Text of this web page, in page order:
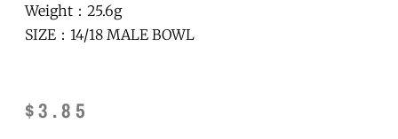
Weight：25.6g
SIZE：14/18 MALE BOWL
$3.85